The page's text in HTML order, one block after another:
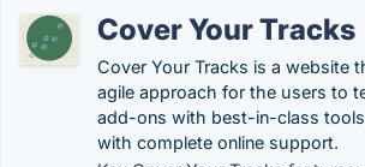
Cover Your Tracks
Cover Your Tracks is a website
agile approach for the users to
add-ons with best-in-class
with complete online support.